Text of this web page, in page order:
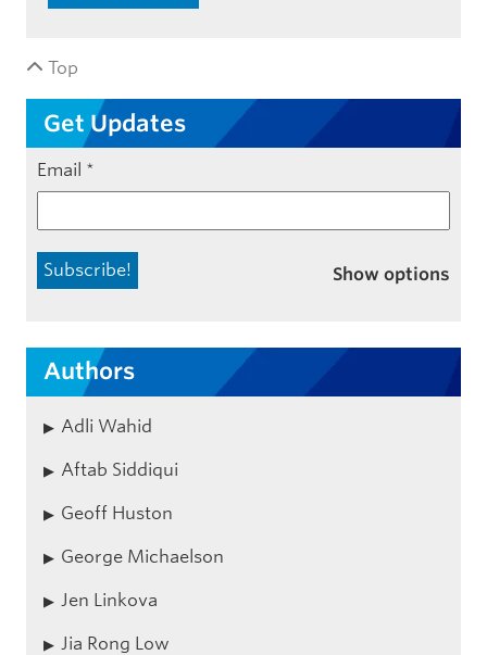
Top
Get Updates
Email *
Show options
Authors
Adli Wahid
Aftab Siddiqui
Geoff Huston
George Michaelson
Jen Linkova
Jia Rong Low